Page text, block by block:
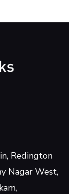
Redington
Nagar West,